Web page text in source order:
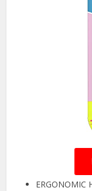
ERGONOMIC